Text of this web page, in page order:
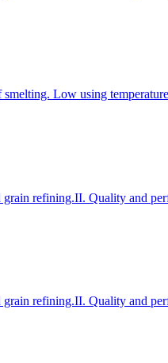
Low using
refining.II. Quality and
refining.II. Quality and